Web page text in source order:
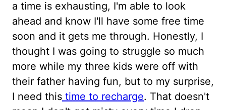
a time is exhausting, I'm able to look
ahead and know I'll have some free time
soon and it gets me through. Honestly, I
thought I was going to struggle so much
more while my three kids were off with
their father having fun, but to my surprise,
I need this time to recharge. That doesn't